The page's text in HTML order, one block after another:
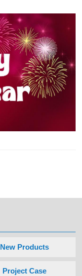
New Products
Project Case